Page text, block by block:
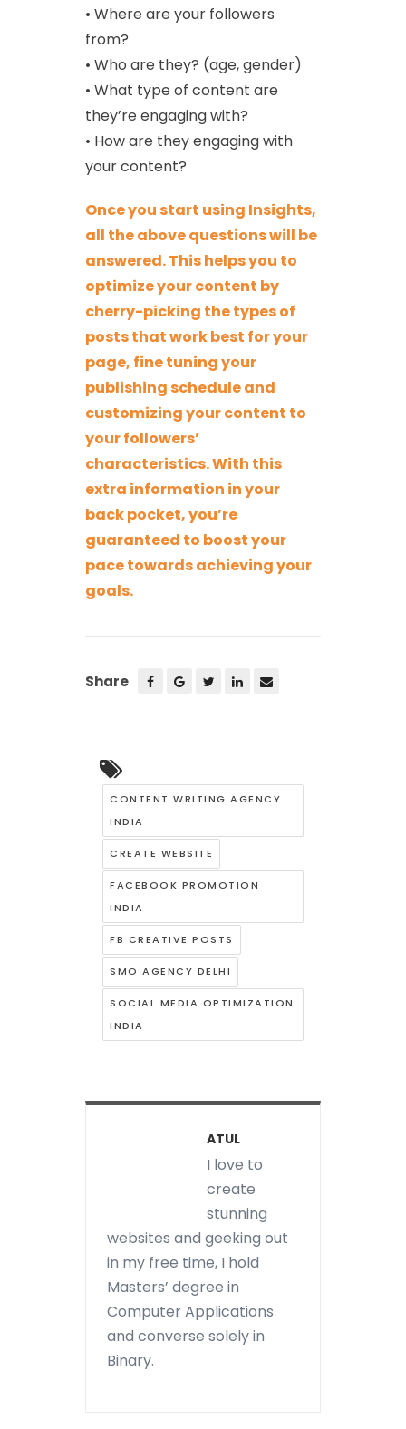
• Where are your followers
from?
• Who are they? (age, gender)
• What type of content are
they’re engaging with?
• How are they engaging with
your content?
Once you start using Insights,
all the above questions will be
answered. This helps you to
optimize your content by
cherry-picking the types of
posts that work best for your
page, fine tuning your
publishing schedule and
customizing your content to
your followers’
characteristics. With this
extra information in your
back pocket, you’re
guaranteed to boost your
pace towards achieving your
goals.
Share
CONTENT WRITING AGENCY
INDIA
CREATE WEBSITE
FACEBOOK PROMOTION
INDIA
FB CREATIVE POSTS
SMO AGENCY DELHI
SOCIAL MEDIA OPTIMIZATION
INDIA
ATUL
I love to
create
stunning
websites and geeking out
in my free time, I hold
Masters’ degree in
Computer Applications
and converse solely in
Binary.